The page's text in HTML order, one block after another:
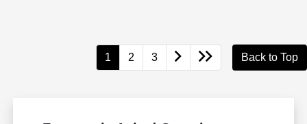
1 2 3 Back to Top